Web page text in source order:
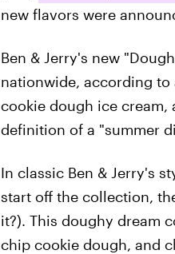
new flavors were
Ben & Jerry's new
nationwide, according to
cookie dough ice cream,
definition of a "summer
In classic Ben & Jerry's
start off the collection,
it?). This doughy dream
chip cookie dough, and